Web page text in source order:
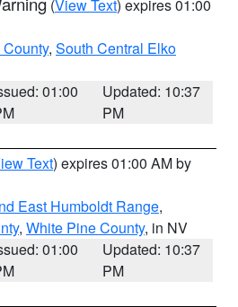
(View Text) expires 01:00
, South Central Elko
01:00
Updated: 10:37
PM
Text) expires 01:00 AM by
East Humboldt Range,
, White Pine County, in NV
01:00
Updated: 10:37
PM